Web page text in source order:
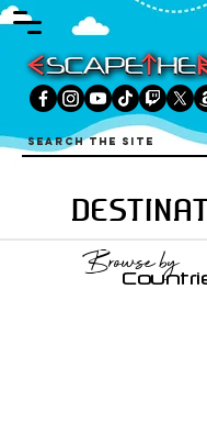
Browse by